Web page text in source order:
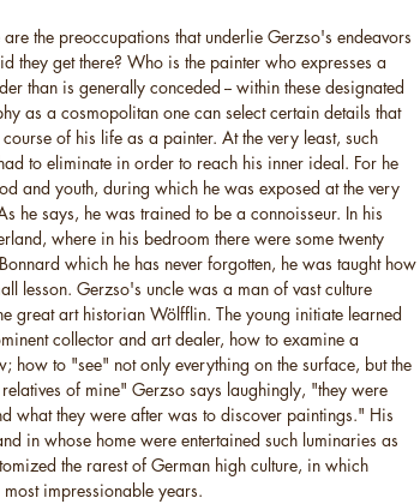
the preoccupations that underlie Gerzso's endeavors
they get there? Who is the painter who expresses a
than is generally conceded -- within these designated
as a cosmopolitan one can select certain details that
course of his life as a painter. At the very least, such
to eliminate in order to reach his inner ideal. For he
and youth, during which he was exposed at the very
he says, he was trained to be a connoisseur. In his
where in his bedroom there were some twenty
which he has never forgotten, he was taught how
lesson. Gerzso's uncle was a man of vast culture
great art historian Wölfflin. The young initiate learned
collector and art dealer, how to examine a
how to "see" not only everything on the surface, but the
of mine" Gerzso says laughingly, "they were
what they were after was to discover paintings." His
in whose home were entertained such luminaries as
the rarest of German high culture, in which
impressionable years.